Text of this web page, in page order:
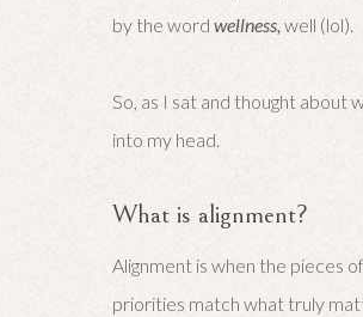
by the wordwellness,well (lol).
So, as I sat and thought
into my head.
What is alignment?
Alignment is when the pieces
priorities match what truly